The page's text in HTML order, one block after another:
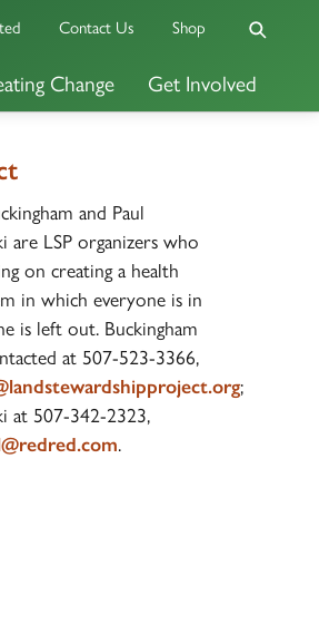
Change Get Involved
Contact Us Shop
and Paul
are LSP organizers who
on creating a health
in which everyone is in
is left out. Buckingham
at 507-523-3366,
;
at 507-342-2323,
.